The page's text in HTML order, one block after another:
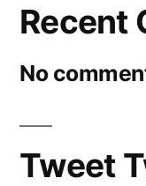
Recent
No
Tweet